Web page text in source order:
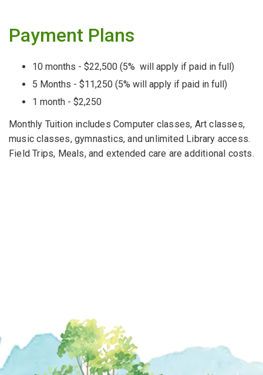
Payment Plans
10 months - $22,500 (5% will apply if paid in full)
5 Months - $11,250 (5% will apply if paid in full)
1 month - $2,250
Monthly Tuition includes Computer classes, Art classes,
music classes, gymnastics, and unlimited Library access.
Field Trips, Meals, and extended care are additional costs.